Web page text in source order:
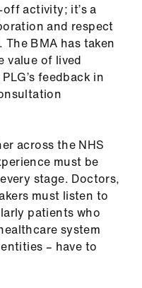
activity; it’s a
and respect
BMA has taken
value of lived
feedback in
across the NHS
must be
stage. Doctors,
must listen to
patients who
system
– have to